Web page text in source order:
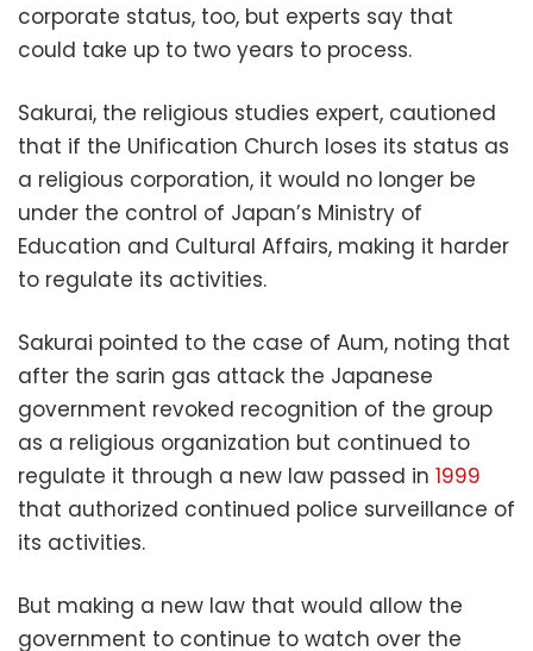
corporate status, too, but experts say that
could take up to two years to process.
Sakurai, the religious studies expert, cautioned
that if the Unification Church loses its status as
a religious corporation, it would no longer be
under the control of Japan’s Ministry of
Education and Cultural Affairs, making it harder
to regulate its activities.
Sakurai pointed to the case of Aum, noting that
after the sarin gas attack the Japanese
government revoked recognition of the group
as a religious organization but continued to
regulate it through a new law passed in 1999
that authorized continued police surveillance of
its activities.
But making a new law that would allow the
government to continue to watch over the